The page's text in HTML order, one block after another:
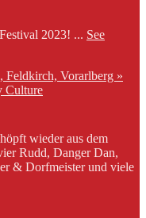
2023! ... See
Feldkirch, Vorarlberg »
Culture
wieder aus dem
Rudd, Danger Dan,
& Dorfmeister und viele